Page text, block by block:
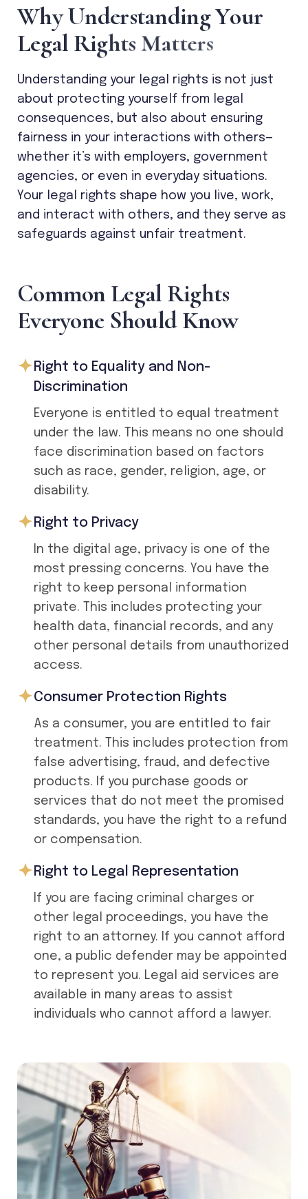
WhyUnderstandingYour
Legal RightsMatters
Understanding your legal rights is not just
about protecting yourself from legal
consequences, but also about ensuring
fairness in your interactions with others—
whether it’s with employers, government
agencies, or even in everyday situations.
Your legal rights shape how you live, work,
and interact with others, and they serve as
safeguards against unfair treatment.
Common Legal Rights
Everyone Should Know
Right to Equality and Non-
Discrimination
Everyone is entitled to equal treatment
under the law. This means no one should
face discrimination based on factors
such as race, gender, religion, age, or
disability.
Right to Privacy
In the digital age, privacy is one of the
most pressing concerns. You have the
right to keep personal information
private. This includes protecting your
health data, financial records, and any
other personal details from unauthorized
access.
Consumer Protection Rights
As a consumer, you are entitled to fair
treatment. This includes protection from
false advertising, fraud, and defective
products. If you purchase goods or
services that do not meet the promised
standards, you have the right to a refund
or compensation.
Right to Legal Representation
If you are facing criminal charges or
other legal proceedings, you have the
right to an attorney. If you cannot afford
one, a public defender may be appointed
to represent you. Legal aid services are
available in many areas to assist
individuals who cannot afford a lawyer.